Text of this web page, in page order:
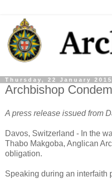
Thursday, 22 January 2015
Archbishop
A press release issued from
Davos, Switzerland - In the
Thabo Makgoba, Anglican
obligation.
Speaking during an interfaith